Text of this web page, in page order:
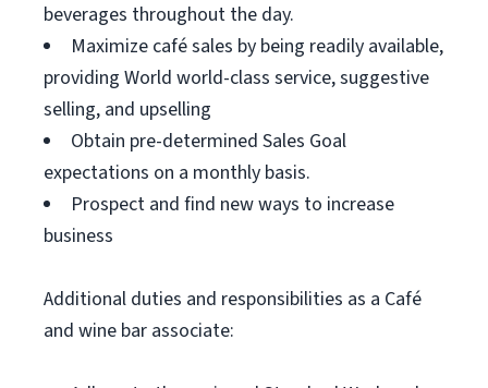
beverages throughout the day.
Maximize café sales by being readily available,
providing World world-class service, suggestive
selling, and upselling
Obtain pre-determined Sales Goal
expectations on a monthly basis.
Prospect and find new ways to increase
business
Additional duties and responsibilities as a Café
and wine bar associate: